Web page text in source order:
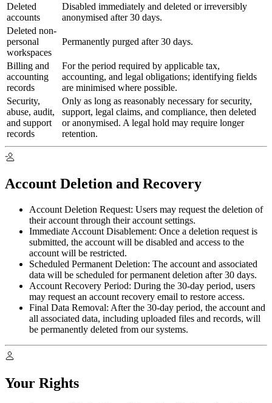
Deleted
accounts
Disabled immediately and deleted or irreversibly
anonymised after 30 days.
Deleted non-
personal
workspaces
Permanently purged after 30 days.
Billing and
accounting
records
For the period required by applicable tax,
accounting, and legal obligations; identifying fields
are minimised where possible.
Security,
abuse, audit,
and support
records
Only as long as reasonably necessary for security,
support, legal claims, and compliance, then deleted
or anonymised. A legal hold may require longer
retention.
Account Deletion and Recovery
Account Deletion Request: Users may request the deletion of
their account through their account settings.
Immediate Account Disablement: Once a deletion request is
submitted, the account will be disabled and access to the
account will be restricted.
Scheduled Permanent Deletion: The account and associated
data will be scheduled for permanent deletion after 30 days.
Account Recovery Period: During the 30-day period, users
may request an account recovery email to restore access.
Final Data Removal: After the 30-day period, the account and
all associated data, including uploaded files and records, will
be permanently deleted from our systems.
Your Rights